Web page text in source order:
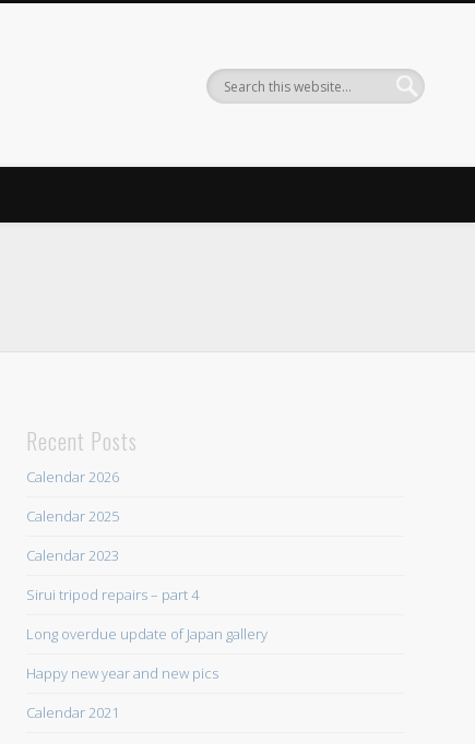
Recent Posts
Calendar 2026
Calendar 2025
Calendar 2023
Sirui tripod repairs – part 4
Long overdue update of Japan gallery
Happy new year and new pics
Calendar 2021